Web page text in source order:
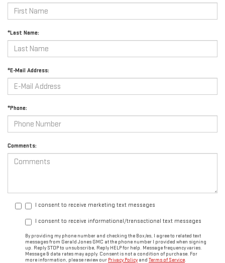
*Last Name:
*E-Mail Address:
*Phone:
Comments:
I consent to receive marketing text messages
I consent to receive informational/transactional text messages
By providing my phone number and checking the Box/es, I agree to related text
messages from Gerald Jones GMC at the phone number I provided when signing
up. Reply STOP to unsubscribe, Reply HELP for help. Message frequency varies.
Message & data rates may apply. Consent is not a condition of purchase. For
more information, please review our Privacy Policyand Terms of Service.